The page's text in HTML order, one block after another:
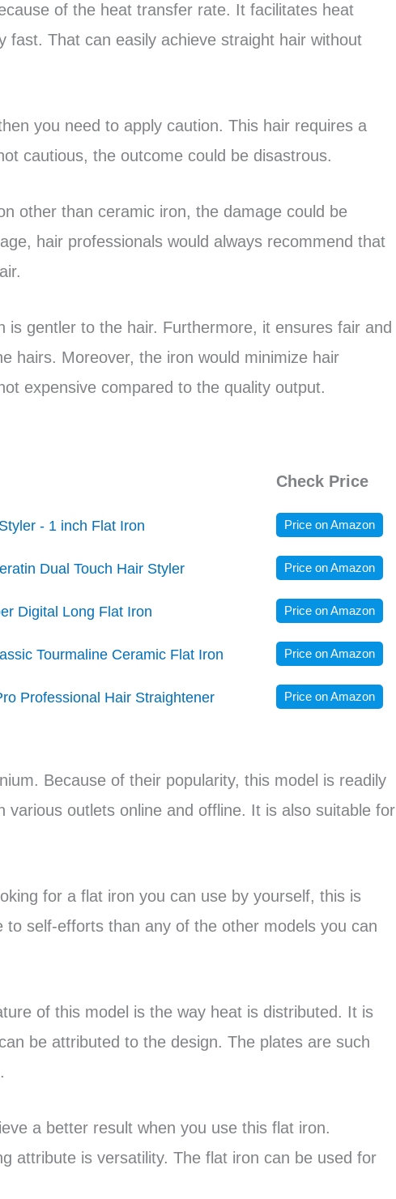
of the heat transfer rate. It facilitates heat
fast. That can easily achieve straight hair without
you need to apply caution. This hair requires a
cautious, the outcome could be disastrous.
other than ceramic iron, the damage could be
hair professionals would always recommend that
is gentler to the hair. Furthermore, it ensures fair and
hairs. Moreover, the iron would minimize hair
expensive compared to the quality output.
Check Price
- 1 inch Flat Iron Price on Amazon
Dual Touch Hair Styler Price on Amazon
Digital Long Flat Iron Price on Amazon
Tourmaline Ceramic Flat Iron Price on Amazon
Professional Hair Straightener Price on Amazon
Because of their popularity, this model is readily
various outlets online and offline. It is also suitable for
for a flat iron you can use by yourself, this is
self-efforts than any of the other models you can
of this model is the way heat is distributed. It is
be attributed to the design. The plates are such
a better result when you use this flat iron.
attribute is versatility. The flat iron can be used for